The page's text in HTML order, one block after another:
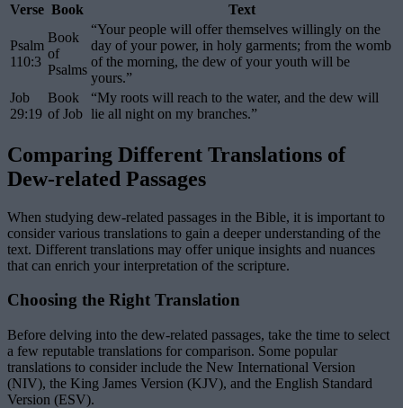
Verse Book Text
Psalm
110:3
Book
of
Psalms
“Your people will offer themselves willingly on the
day of your power, in holy garments; from the womb
of the morning, the dew of your youth will be
yours.”
Job
29:19
Book
of Job
“My roots will reach to the water, and the dew will
lie all night on my branches.”
Comparing Different Translations of
Dew-related Passages
When studying dew-related passages in the Bible, it is important to
consider various translations to gain a deeper understanding of the
text. Different translations may offer unique insights and nuances
that can enrich your interpretation of the scripture.
Choosing the Right Translation
Before delving into the dew-related passages, take the time to select
a few reputable translations for comparison. Some popular
translations to consider include the New International Version
(NIV), the King James Version (KJV), and the English Standard
Version (ESV).